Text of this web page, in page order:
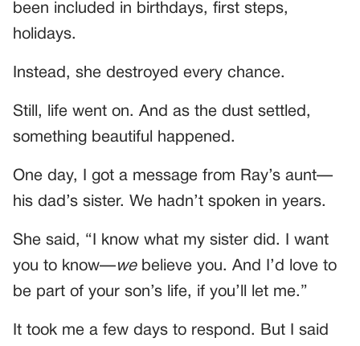
been included in birthdays, first steps,
holidays.
Instead, she destroyed every chance.
Still, life went on. And as the dust settled,
something beautiful happened.
One day, I got a message from Ray’s aunt—
his dad’s sister. We hadn’t spoken in years.
She said, “I know what my sister did. I want
you to know—webelieve you. And I’d love to
be part of your son’s life, if you’ll let me.”
It took me a few days to respond. But I said